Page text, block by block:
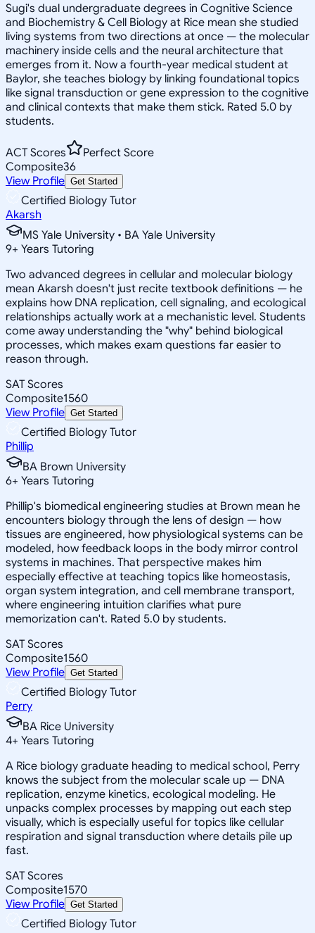
Sugi's dual undergraduate degrees in Cognitive Science
and Biochemistry & Cell Biology at Rice mean she studied
living systems from two directions at once — the molecular
machinery inside cells and the neural architecture that
emerges from it. Now a fourth-year medical student at
Baylor, she teaches biology by linking foundational topics
like signal transduction or gene expression to the cognitive
and clinical contexts that make them stick. Rated 5.0 by
students.
ACT Scores
Perfect Score
Composite36
View Profile Get Started
Certified Biology Tutor
Akarsh
MS Yale University • BA Yale University
9+ Years Tutoring
Two advanced degrees in cellular and molecular biology
mean Akarsh doesn't just recite textbook definitions — he
explains how DNA replication, cell signaling, and ecological
relationships actually work at a mechanistic level. Students
come away understanding the "why" behind biological
processes, which makes exam questions far easier to
reason through.
SAT Scores
Composite1560
View Profile Get Started
Certified Biology Tutor
Phillip
BA Brown University
6+ Years Tutoring
Phillip's biomedical engineering studies at Brown mean he
encounters biology through the lens of design — how
tissues are engineered, how physiological systems can be
modeled, how feedback loops in the body mirror control
systems in machines. That perspective makes him
especially effective at teaching topics like homeostasis,
organ system integration, and cell membrane transport,
where engineering intuition clarifies what pure
memorization can't. Rated 5.0 by students.
SAT Scores
Composite1560
View Profile Get Started
Certified Biology Tutor
Perry
BA Rice University
4+ Years Tutoring
A Rice biology graduate heading to medical school, Perry
knows the subject from the molecular scale up — DNA
replication, enzyme kinetics, ecological modeling. He
unpacks complex processes by mapping out each step
visually, which is especially useful for topics like cellular
respiration and signal transduction where details pile up
fast.
SAT Scores
Composite1570
View Profile Get Started
Certified Biology Tutor